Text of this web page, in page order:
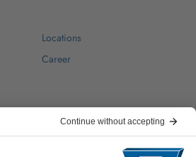
Locations
Career